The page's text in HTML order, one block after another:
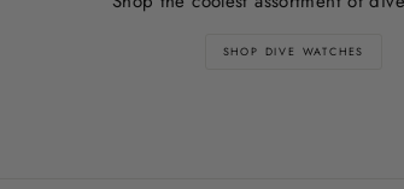
SHOP DIVE WATCHES